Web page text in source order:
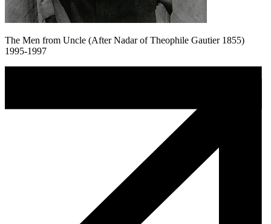
The Men from Uncle (After Nadar of Theophile Gautier 1855)
1995-1997